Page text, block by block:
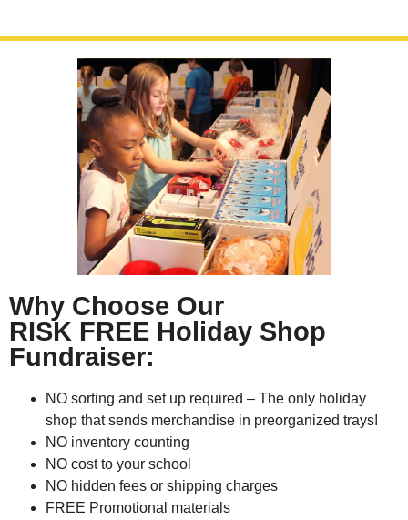
Why Choose Our
RISK FREE Holiday Shop
Fundraiser:
NO sorting and set up required – The only holiday
shop that sends merchandise in preorganized trays!
NO inventory counting
NO cost to your school
NO hidden fees or shipping charges
FREE Promotional materials